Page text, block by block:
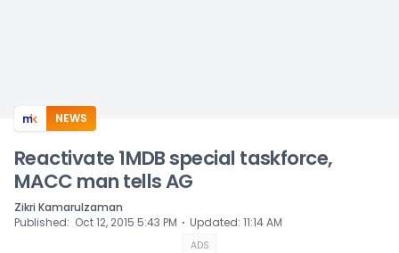
NEWS
Reactivate 1MDB special taskforce,
MACC man tells AG
Zikri Kamarulzaman
Published: Oct 12, 2015 5:43 PM ⋅ Updated: 11:14 AM
ADS